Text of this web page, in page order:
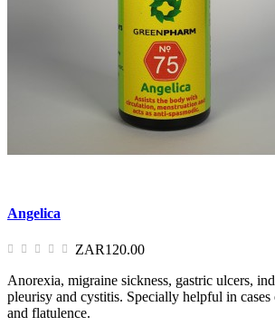
Angelica
ZAR120.00
Anorexia, migraine sickness, gastric ulcers,
pleurisy and cystitis. Specially helpful in cases
and flatulence.